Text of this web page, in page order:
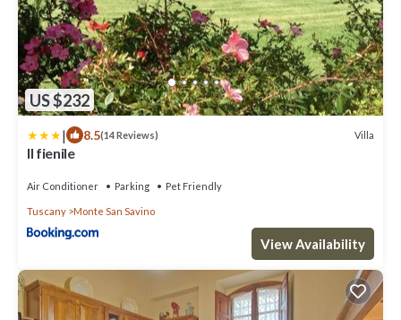
US $232
| 8.5(14 Reviews) Villa
Il fienile
Air Conditioner Parking Pet Friendly
Tuscany Monte San Savino
View Availability